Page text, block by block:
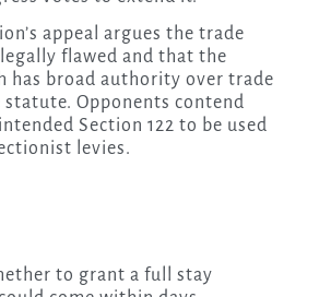
appeal argues the trade
flawed and that the
has broad authority over trade
Opponents contend
Section 122 to be used
levies.
to grant a full stay